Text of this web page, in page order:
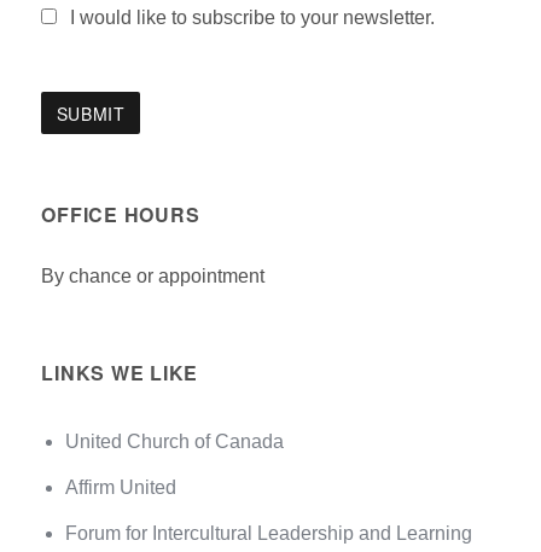
I would like to subscribe to your newsletter.
OFFICE HOURS
By chance or appointment
LINKS WE LIKE
United Church of Canada
Affirm United
Forum for Intercultural Leadership and Learning